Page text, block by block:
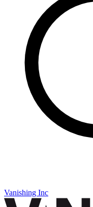
Vanishing Inc